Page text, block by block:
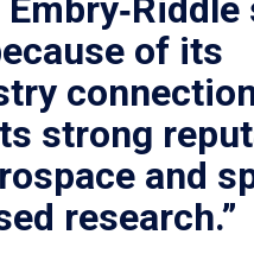
of its
strong
and
research.”